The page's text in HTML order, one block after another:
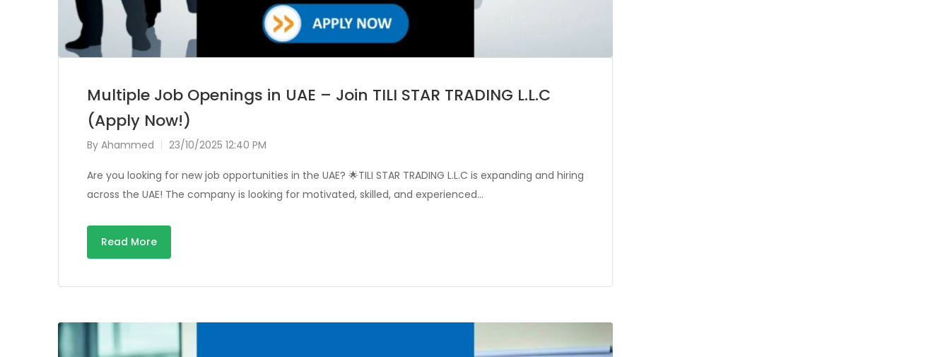
Multiple Job Openings in UAE – Join TILI STAR TRADING L.L.C
(Apply Now!)
By Ahammed 23/10/2025 12:40 PM
Are you looking for new job opportunities in the UAE? 🌟TILI STAR TRADING L.L.C is expanding and hiring
across the UAE! The company is looking for motivated, skilled, and experienced…
Read More